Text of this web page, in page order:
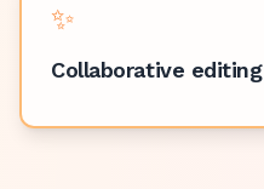
✨
Collaborative editing